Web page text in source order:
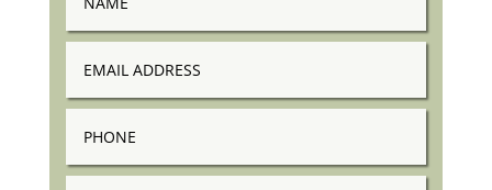
Address